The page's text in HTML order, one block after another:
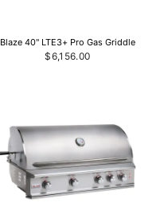
Blaze 40" LTE3+ Pro Gas Griddle
$6,156.00